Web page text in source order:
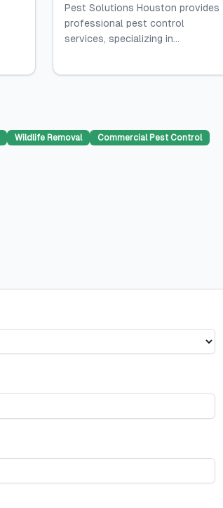
Pest Solutions Houston provides
professional pest control
services, specializing in...
Wildlife Removal
Commercial Pest Control